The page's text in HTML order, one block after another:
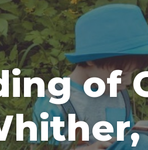
of